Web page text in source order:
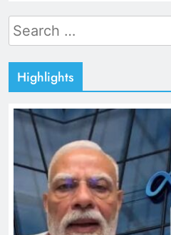
Search
for:
Highlights